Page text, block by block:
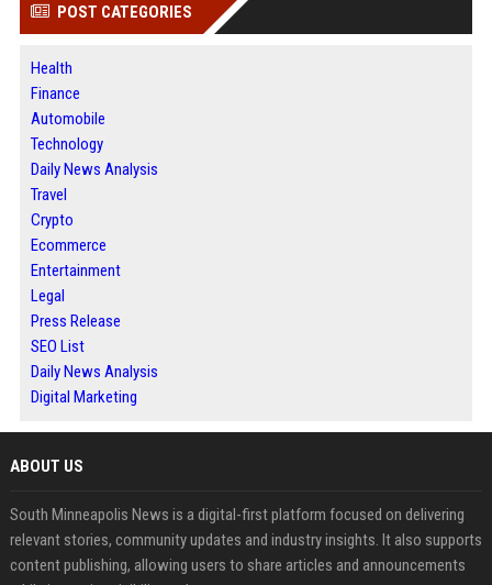
POST CATEGORIES
Health
Finance
Automobile
Technology
Daily News Analysis
Travel
Crypto
Ecommerce
Entertainment
Legal
Press Release
SEO List
Daily News Analysis
Digital Marketing
ABOUT US
South Minneapolis News is a digital-first platform focused on delivering
relevant stories, community updates and industry insights. It also supports
content publishing, allowing users to share articles and announcements